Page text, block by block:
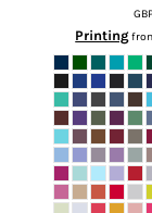
Printing